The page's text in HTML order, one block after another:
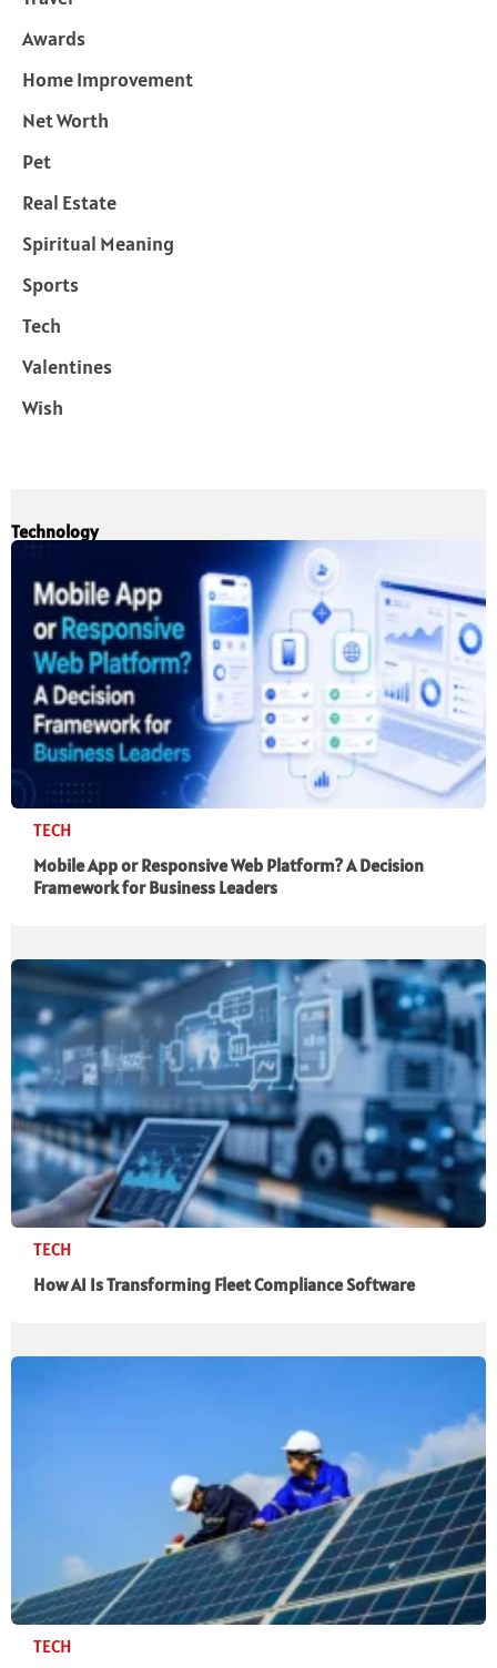
Awards
Home Improvement
Net Worth
Pet
Real Estate
Spiritual Meaning
Sports
Tech
Valentines
Wish
Technology
TECH
Mobile App or Responsive Web Platform? A Decision
Framework for Business Leaders
TECH
How AI Is Transforming Fleet Compliance Software
TECH